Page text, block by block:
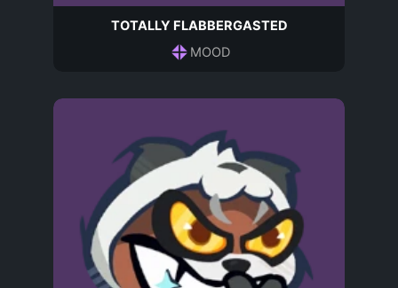
TOTALLY FLABBERGASTED
MOOD